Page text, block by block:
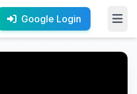
Google Login